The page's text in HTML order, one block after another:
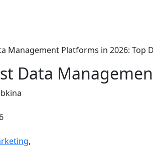
Management Platforms in 2026: Top
Data
,